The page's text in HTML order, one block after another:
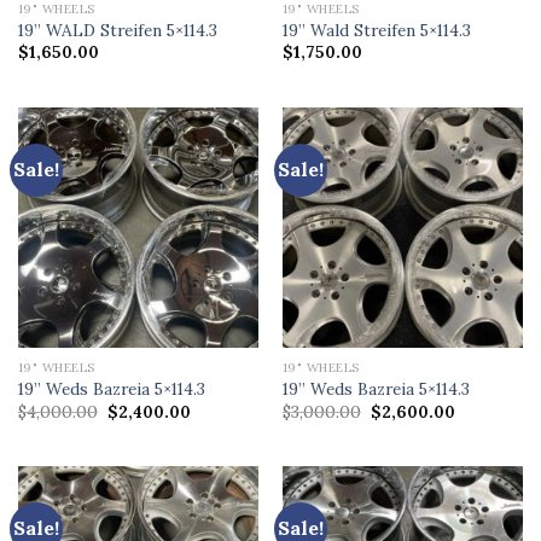
19" WHEELS
19” WALD Streifen 5×114.3
$1,650.00
19" WHEELS
19” Wald Streifen 5×114.3
$1,750.00
Sale!
19" WHEELS
19” Weds Bazreia 5×114.3
$4,000.00 Original
price
$2,400.00Current
Sale!
19" WHEELS
19” Weds Bazreia 5×114.3
$3,000.00 Original
price
$2,600.00Current
Sale! Sale!